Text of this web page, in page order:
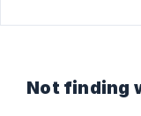
Not finding